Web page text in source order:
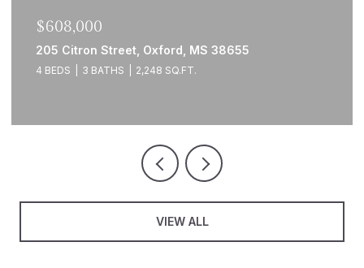
$608,000
205 Citron Street, Oxford, MS 38655
4 BEDS 3 BATHS 2,248 SQ.FT.
VIEW ALL